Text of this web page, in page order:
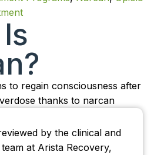
by the clinical and
at Arista Recovery,